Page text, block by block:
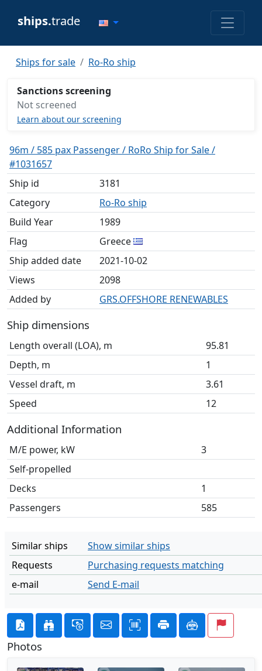
ships.trade
Ships for sale Ro-Ro ship
Sanctions screening
Not screened
Learn about our screening
96m / 585 pax Passenger / RoRo Ship for Sale /
#1031657
Ship id
3181
Category
Ro-Ro ship
Build Year
1989
Flag
Greece
Ship added date
2021-10-02
Views
2098
Added by
GRS.OFFSHORE RENEWABLES
Ship dimensions
Length overall (LOA), m
95.81
Depth, m
1
Vessel draft, m
3.61
Speed
12
Additional Information
M/E power, kW
3
Self-propelled
Decks
1
Passengers
585
Similar ships
Show similar ships
Requests
Purchasing requests matching
e-mail
Send E-mail
Photos